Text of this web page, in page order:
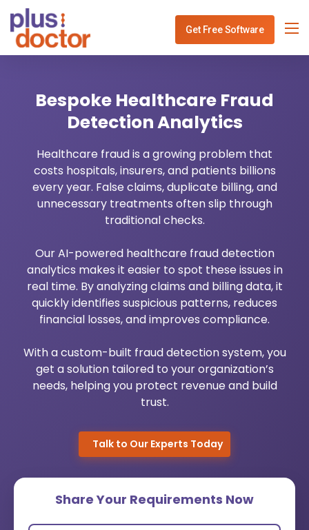
Get Free Software
Physiotherapy Clinic Management
ENT Software Mangement
Gynec Software Mangement
Ophthalmo Software Mangement
Neurology Software Mangement
Urology Practice Management
Pediatrics Software Mangement
Dermato Software Mangement
Services
Healthcare API Integration
Healthcare Analytics
Healthcare Payment System
Healthcare Revenue Cycle
Medical Billing System
Healthcare Cloud Migration
Custom Healthcare Software
Robotic Process Automation
Wearable App Development
Use Cases
Bespoke Healthcare Fraud
Detection Analytics
Healthcare fraud is a growing problem that
costs hospitals, insurers, and patients billions
every year. False claims, duplicate billing, and
unnecessary treatments often slip through
traditional checks.
Our AI-powered healthcare fraud detection
analytics makes it easier to spot these issues in
real time. By analyzing claims and billing data, it
quickly identifies suspicious patterns, reduces
financial losses, and improves compliance.
With a custom-built fraud detection system, you
get a solution tailored to your organization’s
needs, helping you protect revenue and build
trust.
Talk to Our Experts Today
Share Your Requirements Now